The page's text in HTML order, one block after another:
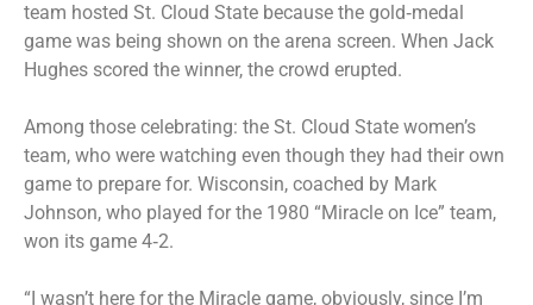
team hosted St. Cloud State because the gold‑medal
game was being shown on the arena screen. When Jack
Hughes scored the winner, the crowd erupted.
Among those celebrating: the St. Cloud State women’s
team, who were watching even though they had their own
game to prepare for. Wisconsin, coached by Mark
Johnson, who played for the 1980 “Miracle on Ice” team,
won its game 4‑2.
“I wasn’t here for the Miracle game, obviously, since I’m